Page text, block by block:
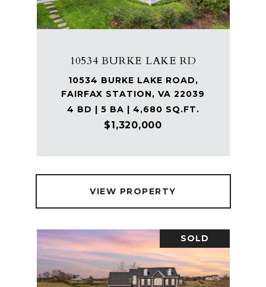
10534 BURKE LAKE RD
10534 BURKE LAKE ROAD,
FAIRFAX STATION, VA 22039
4 BD | 5 BA | 4,680 SQ.FT.
$1,320,000
VIEW PROPERTY
SOLD